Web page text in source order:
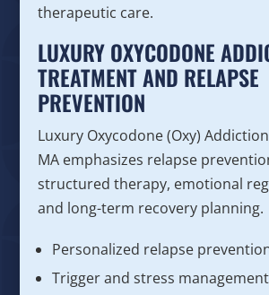
therapeutic care.
LUXURY OXYCODONE
TREATMENT AND RELAPSE
PREVENTION
Luxury Oxycodone (Oxy)
MA emphasizes relapse
structured therapy, emotional
and long-term recovery planning.
Personalized relapse
Trigger and stress management